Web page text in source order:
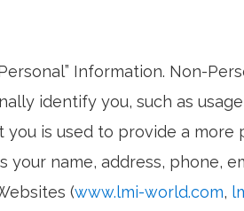
Information. Non-
identify you, such as
is used to provide a more
name, address, phone,
(www.lmi-world.com,